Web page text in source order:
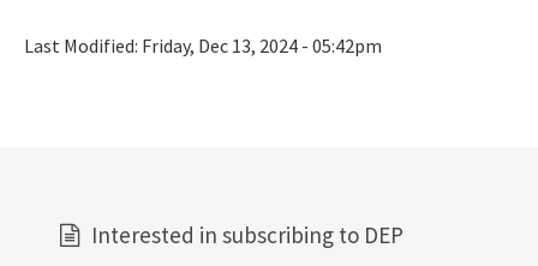
Last Modified: Friday, Dec 13, 2024 - 05:42pm
Interested in subscribing to DEP